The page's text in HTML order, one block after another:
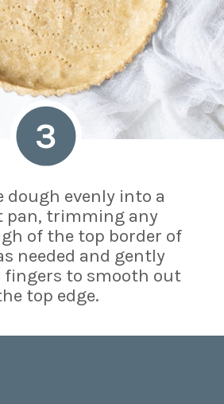
dough evenly into a
pan, trimming any
of the top border of
needed and gently
fingers to smooth out
top edge.
3